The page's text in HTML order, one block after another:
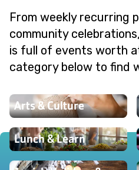
From weekly recurring
community
is full of events worth
category below to find
Arts & Culture
Lunch & Learn